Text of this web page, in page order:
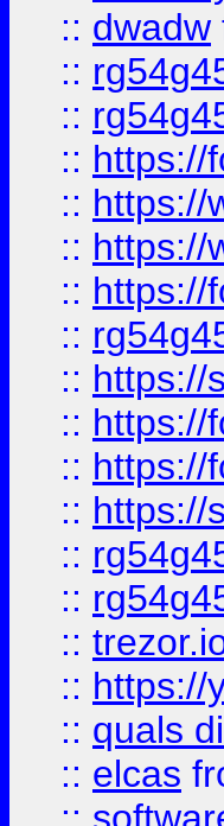
:: dwadw
::
::
:: https://
:: https://
:: https://
:: https://
::
:: https://
:: https://
:: https://
:: https://
::
::
::
:: https://
:: quals
:: elcas